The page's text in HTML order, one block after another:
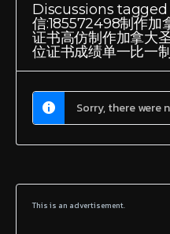
Discussions
信:185572498制作加
证书高仿制作加拿大
位证书成绩单一比一
Sorry, there were
This is an advertisement.